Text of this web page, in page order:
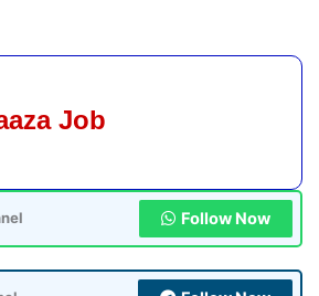
Job
Follow Now